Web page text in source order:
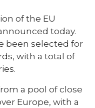
of the EU
today.
been selected for
with a total of
a pool of close
Europe, with a